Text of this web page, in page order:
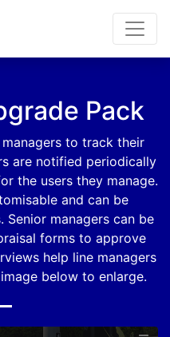
Pack
to track their
are notified periodically
the users they manage.
and can be
Senior managers can be
forms to approve
help line managers
below to enlarge.